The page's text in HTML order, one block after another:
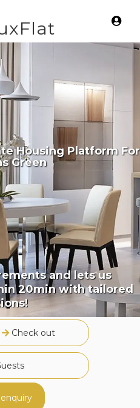
Housing Platform For
Green
and lets us
20min with tailored
Check out